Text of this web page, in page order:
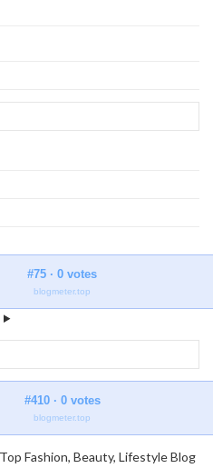
#75 · 0 votes
blogmeter.top
#410 · 0 votes
blogmeter.top
Fashion, Beauty, Lifestyle Blog